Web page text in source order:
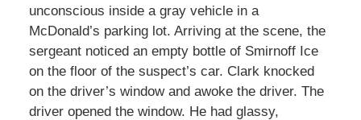
unconscious inside a gray vehicle in a
McDonald’s parking lot. Arriving at the scene, the
sergeant noticed an empty bottle of Smirnoff Ice
on the floor of the suspect’s car. Clark knocked
on the driver’s window and awoke the driver. The
driver opened the window. He had glassy,